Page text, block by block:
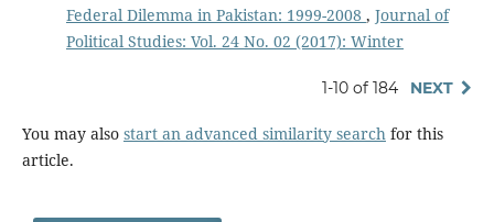
Federal Dilemma in Pakistan: 1999-2008 , Journal of
Political Studies: Vol. 24 No. 02 (2017): Winter
1-10 of 184 NEXT
You may also start an advanced similarity searchfor this
article.